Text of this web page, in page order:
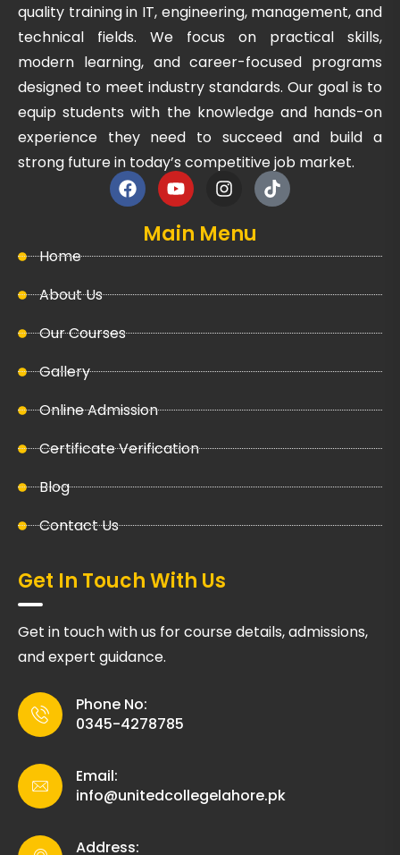
quality training in IT, engineering, management, and
technical fields. We focus on practical skills,
modern learning, and career-focused programs
designed to meet industry standards. Our goal is to
equip students with the knowledge and hands-on
experience they need to succeed and build a
strong future in today’s competitive job market.
Main Menu
Home
About Us
Our Courses
Gallery
Online Admission
Certificate Verification
Blog
Contact Us
Get In Touch With Us
Get in touch with us for course details, admissions,
and expert guidance.
Phone No:
0345-4278785
Email:
info@unitedcollegelahore.pk
Address: